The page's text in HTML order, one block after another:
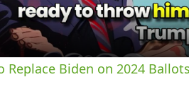
a
y
Replace Biden on 2024